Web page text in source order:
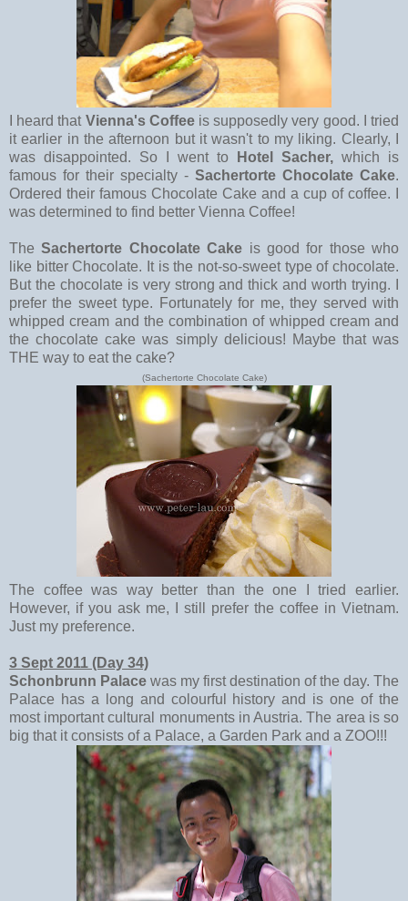
I heard that Vienna's Coffee is supposedly very good. I tried
it earlier in the afternoon but it wasn't to my liking. Clearly, I
was disappointed. So I went to
Hotel Sacher, which is
famous for their specialty - Sachertorte Chocolate Cake.
Ordered their famous Chocolate Cake and a cup of coffee. I
was determined to find better Vienna Coffee!
TheSachertorte Chocolate Cake is good for those who
like bitter Chocolate. It is the not-so-sweet type of chocolate.
But the chocolate is very strong and thick and worth trying. I
prefer the sweet type. Fortunately for me, they served with
whipped cream and the combination of whipped cream and
the chocolate cake was simply delicious! Maybe that was
THE way to eat the cake?
(Sachertorte Chocolate Cake)
The coffee was way better than the one I tried earlier.
However, if you ask me, I still prefer the coffee in Vietnam.
Just my preference.
3 Sept 2011 (Day 34)
Schonbrunn Palace was my first destination of the day. The
Palace has a long and colourful history and is one of the
most important cultural monuments in Austria. The area is so
big that it consists of a Palace, a Garden Park and a ZOO!!!